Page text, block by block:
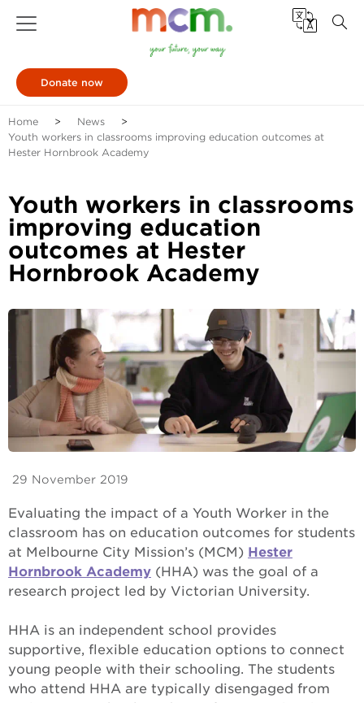
Donate now
Home
News
Youth workers in classrooms improving education outcomes at
Hester Hornbrook Academy
Youth workers in classrooms
improving education
outcomes at Hester
Hornbrook Academy
29 November 2019
Evaluating the impact of a Youth Worker in the
classroom has on education outcomes for students
at Melbourne City Mission’s (MCM) Hester
Hornbrook Academy (HHA) was the goal of a
research project led by Victorian University.
HHA is an independent school provides
supportive, flexible education options to connect
young people with their schooling. The students
who attend HHA are typically disengaged from